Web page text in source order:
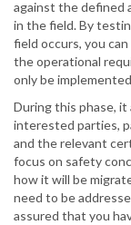
against the defined
in the field. By
field occurs, you
the operational
only be
During this phase,
interested parties,
and the relevant
focus on safety
how it will be
need to be
assured that you